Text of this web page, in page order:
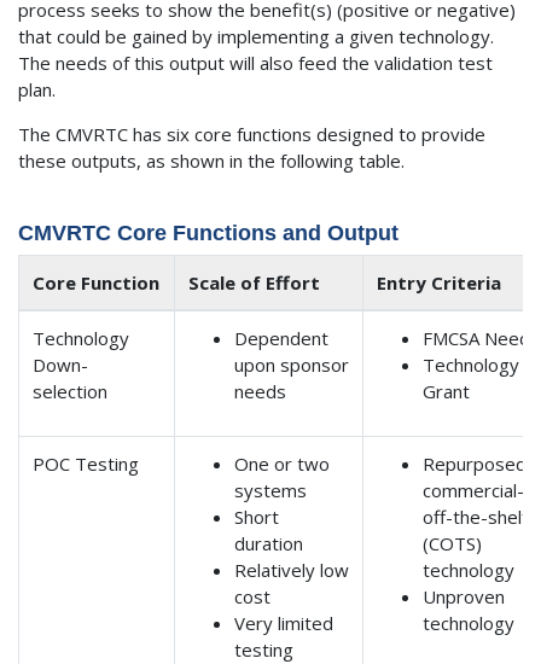
process seeks to show the benefit(s) (positive or negative)
that could be gained by implementing a given technology.
The needs of this output will also feed the validation test
plan.
The CMVRTC has six core functions designed to provide
these outputs, as shown in the following table.
CMVRTC Core Functions and Output
Core Function Scale of Effort Entry Criteria
Technology
Down-
selection
Dependent
upon sponsor
needs
FMCSA Need
Technology
Grant
POC Testing
One or two
systems
Short
duration
Relatively low
cost
Very limited
testing
Repurposed
commercial-
off-the-shelf
(COTS)
technology
Unproven
technology